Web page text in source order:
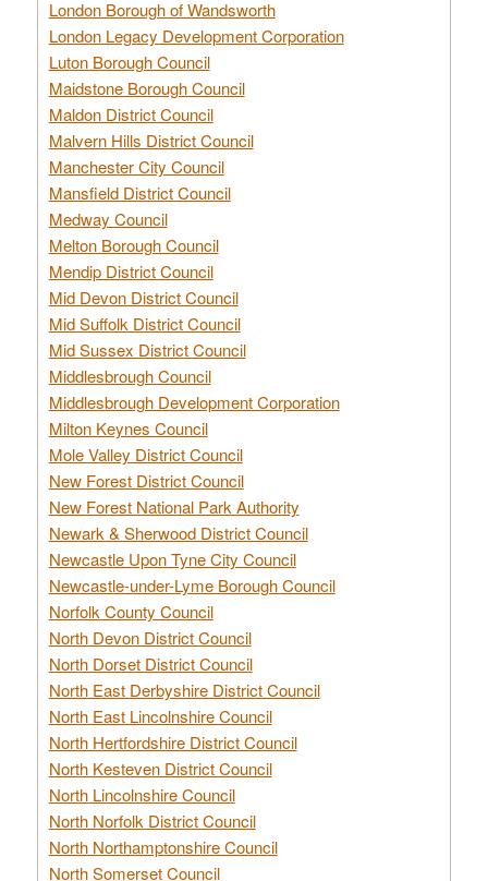
London Borough of Wandsworth
London Legacy Development Corporation
Luton Borough Council
Maidstone Borough Council
Maldon District Council
Malvern Hills District Council
Manchester City Council
Mansfield District Council
Medway Council
Melton Borough Council
Mendip District Council
Mid Devon District Council
Mid Suffolk District Council
Mid Sussex District Council
Middlesbrough Council
Middlesbrough Development Corporation
Milton Keynes Council
Mole Valley District Council
New Forest District Council
New Forest National Park Authority
Newark & Sherwood District Council
Newcastle Upon Tyne City Council
Newcastle-under-Lyme Borough Council
Norfolk County Council
North Devon District Council
North Dorset District Council
North East Derbyshire District Council
North East Lincolnshire Council
North Hertfordshire District Council
North Kesteven District Council
North Lincolnshire Council
North Norfolk District Council
North Northamptonshire Council
North Somerset Council